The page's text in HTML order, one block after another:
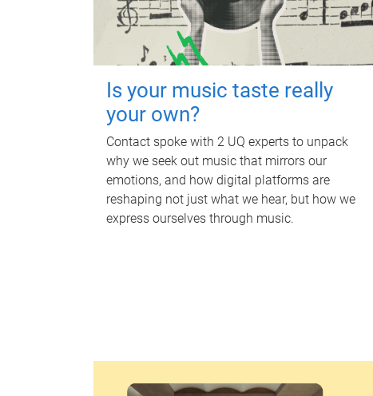
Is your music taste really
your own?
Contact spoke with 2 UQ experts to unpack
why we seek out music that mirrors our
emotions, and how digital platforms are
reshaping not just what we hear, but how we
express ourselves through music.